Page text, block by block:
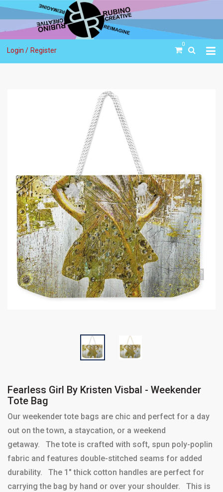
Login / Register
0
Fearless Girl By Kristen Visbal - Weekender
Tote Bag
Our weekender tote bags are chic and perfect for a day
out on the town, a staycation, or a weekend
getaway. The tote is crafted with soft, spun poly-poplin
fabric and features double-stitched seams for added
durability. The 1" thick cotton handles are perfect for
carrying the bag by hand or over your shoulder. This is